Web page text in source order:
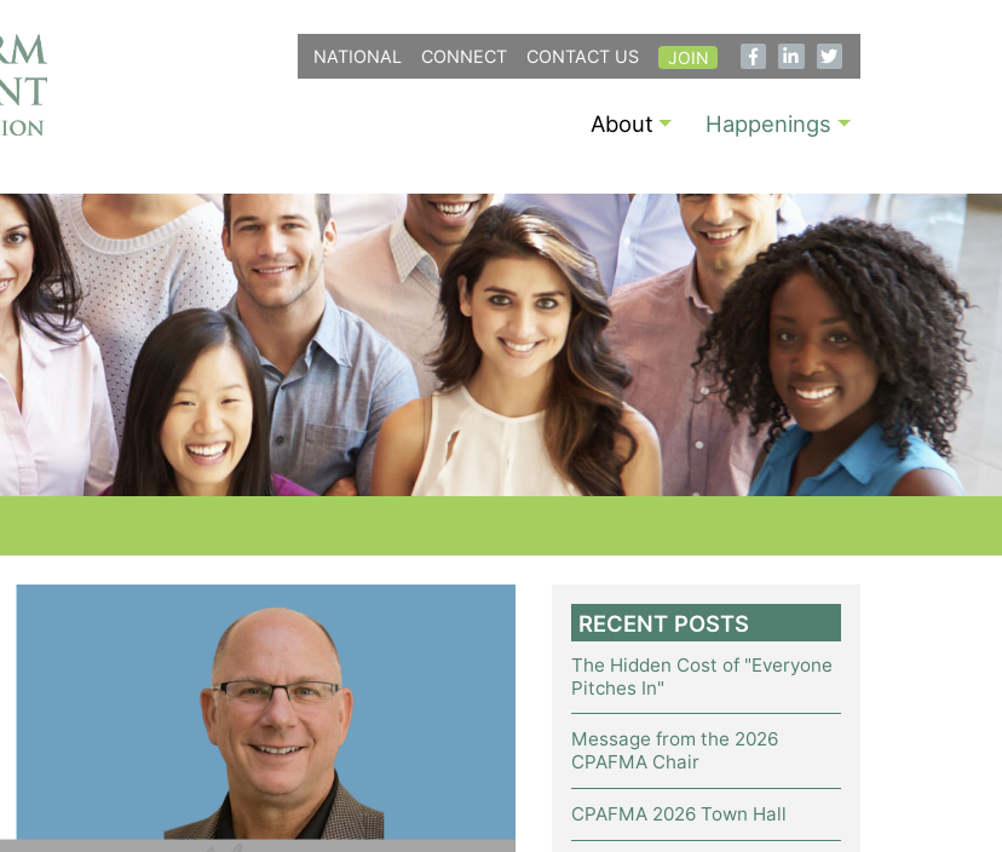
NATIONAL CONNECT CONTACT US JOIN
About Happenings
RECENT POSTS
The Hidden Cost of "Everyone
Pitches In"
Message from the 2026
CPAFMA Chair
CPAFMA 2026 Town Hall